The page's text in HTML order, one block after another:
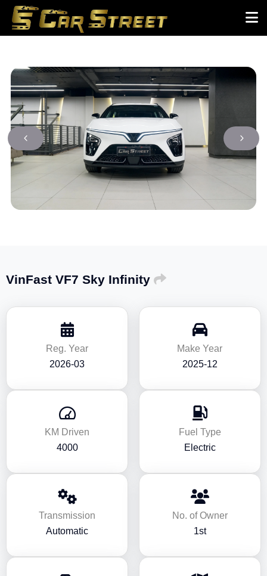
VinFast VF7 Sky Infinity
Reg. Year
2026-03
Make Year
2025-12
KM Driven
4000
Fuel Type
Electric
Transmission
Automatic
No. of Owner
1st